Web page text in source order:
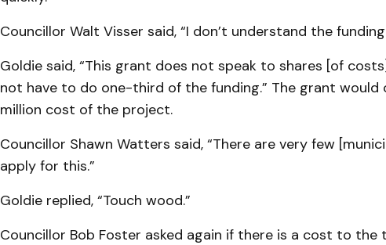
Councillor Walt Visser said, “I don’t understand the
Goldie said, “This grant does not speak to shares [of
not have to do one-third of the funding.” The grant
million cost of the project.
Councillor Shawn Watters said, “There are very few
apply for this.”
Goldie replied, “Touch wood.”
Councillor Bob Foster ask­ed again if there is a cost to the